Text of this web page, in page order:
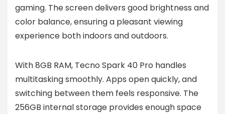
gaming. The screen delivers good brightness and
color balance, ensuring a pleasant viewing
experience both indoors and outdoors.
With 8GB RAM, Tecno Spark 40 Pro handles
multitasking smoothly. Apps open quickly, and
switching between them feels responsive. The
256GB internal storage provides enough space